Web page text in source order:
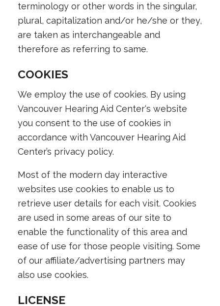
terminology or other words in the singular,
plural, capitalization and/or he/she or they,
are taken as interchangeable and
therefore as referring to same.
COOKIES
We employ the use of cookies. By using
Vancouver Hearing Aid Center‘s website
you consent to the use of cookies in
accordance with Vancouver Hearing Aid
Center’s privacy policy.
Most of the modern day interactive
websites use cookies to enable us to
retrieve user details for each visit. Cookies
are used in some areas of our site to
enable the functionality of this area and
ease of use for those people visiting. Some
of our affiliate/advertising partners may
also use cookies.
LICENSE